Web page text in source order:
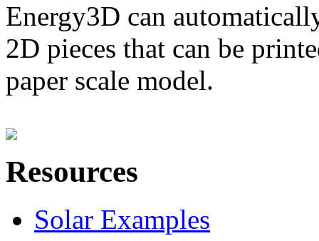
Energy3D can
2D pieces that can be
paper scale model.
Resources
Solar Examples